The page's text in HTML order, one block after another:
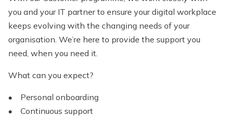
you and your IT partner to ensure your digital workplace
keeps evolving with the changing needs of your
organisation. We’re here to provide the support you
need, when you need it.
What can you expect?
• Personal onboarding
• Continuous support